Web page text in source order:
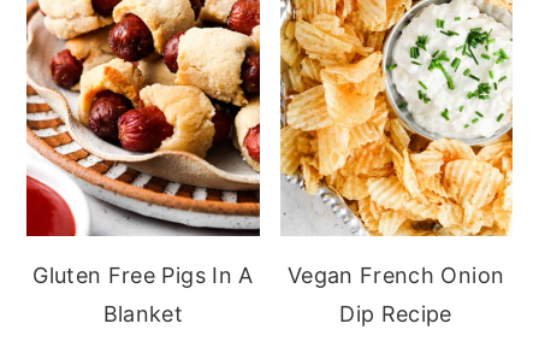
Gluten Free Pigs In A
Blanket
Vegan French Onion
Dip Recipe